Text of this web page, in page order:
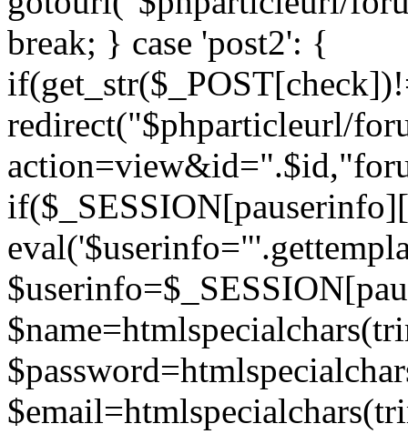
break; } case 'post2': {
redirect("$phparticleurl/